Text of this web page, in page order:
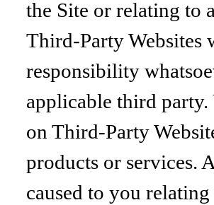
the Site or relating to
Third-Party Websites
responsibility
applicable third party.
on Third-Party
products or services.
caused to you